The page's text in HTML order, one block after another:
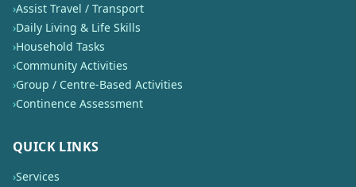
›Assist Travel / Transport
›Daily Living & Life Skills
›Household Tasks
›Community Activities
›Group / Centre-Based Activities
›Continence Assessment
QUICK LINKS
›Services